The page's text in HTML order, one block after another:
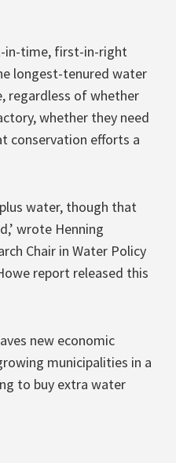
in-time, first-in-right
longest-tenured water
regardless of whether
whether they need
conservation efforts a
water, though that
wrote Henning
Chair in Water Policy
report released this
new economic
municipalities in a
to buy extra water